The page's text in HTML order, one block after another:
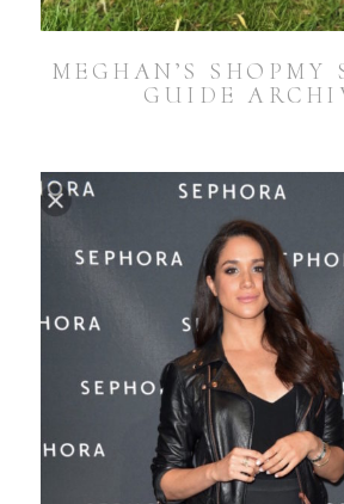
MEGHAN’S SHOPMY
GUIDE